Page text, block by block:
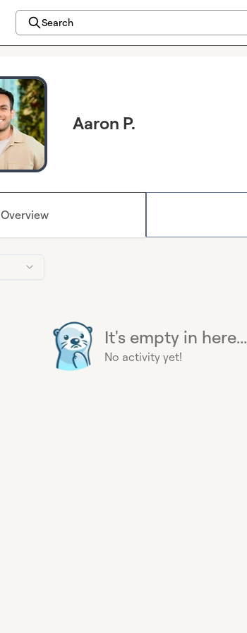
Search
Aaron P.
Overview
It's empty in here...
No activity yet!